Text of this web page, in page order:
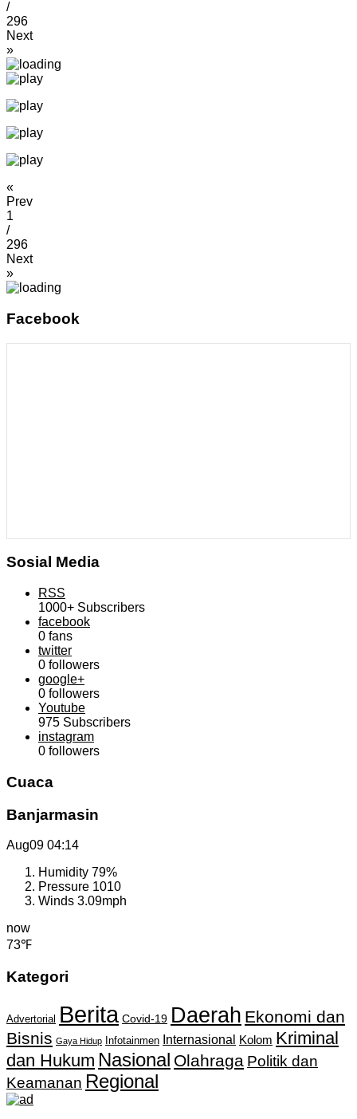
/
296
Next
»
«
Prev
1
/
296
Next
»
Facebook
Sosial Media
RSS
1000+ Subscribers
facebook
0 fans
twitter
0 followers
google+
0 followers
Youtube
975 Subscribers
instagram
0 followers
Cuaca
Banjarmasin
Aug09 04:14
Humidity 79%
Pressure 1010
Winds 3.09mph
now
73℉
Kategori
Advertorial Berita Covid-19 Daerah Ekonomi dan
Bisnis Gaya Hidup Infotainmen Internasional Kolom Kriminal
dan Hukum Nasional Olahraga Politik dan
Keamanan Regional